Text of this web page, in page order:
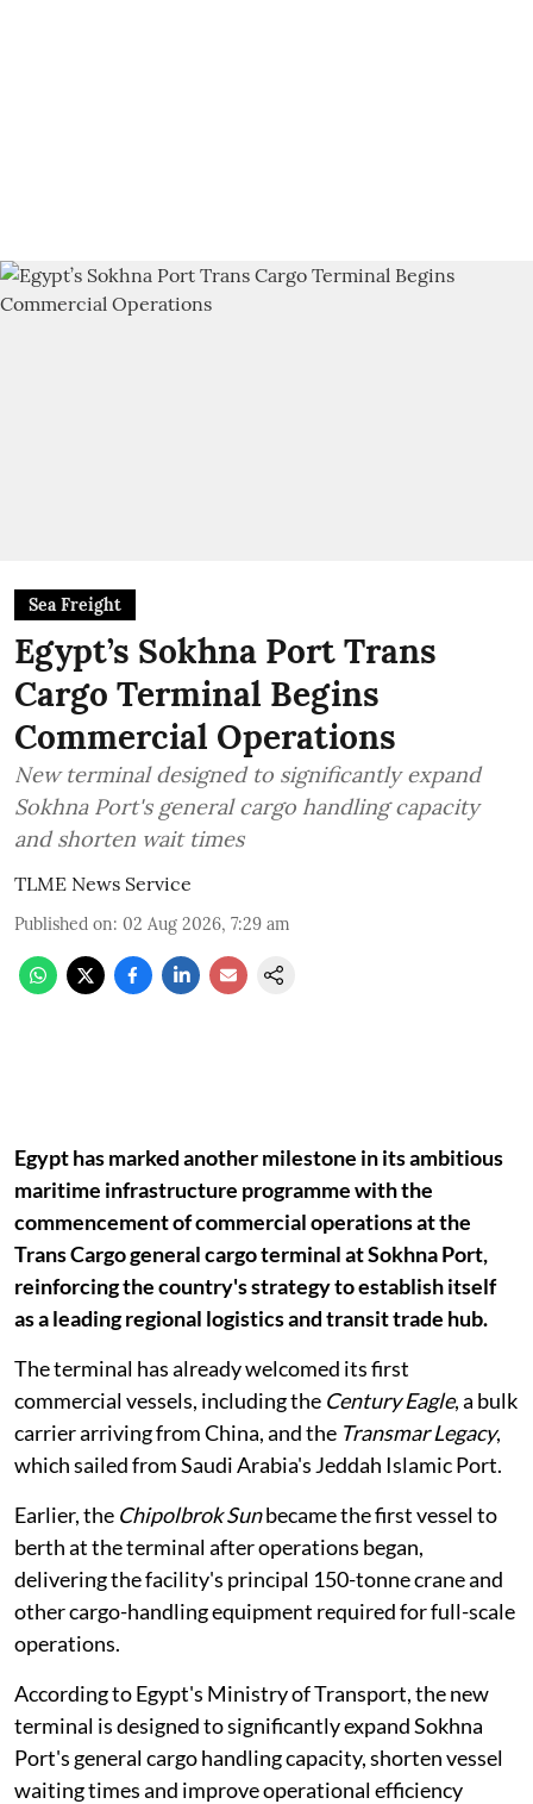
Sea Freight
Egypt’s Sokhna Port Trans
Cargo Terminal Begins
Commercial Operations
New terminal designed to significantly expand
Sokhna Port's general cargo handling capacity
and shorten wait times
TLME News Service
Published on: 02 Aug 2026, 7:29 am
Egypt has marked another milestone in its ambitious
maritime infrastructure programme with the
commencement of commercial operations at the
Trans Cargo general cargo terminal at Sokhna Port,
reinforcing the country's strategy to establish itself
as a leading regional logistics and transit trade hub.
The terminal has already welcomed its first
commercial vessels, including the Century Eagle, a bulk
carrier arriving from China, and the Transmar Legacy,
which sailed from Saudi Arabia's Jeddah Islamic Port.
Earlier, the Chipolbrok Sunbecame the first vessel to
berth at the terminal after operations began,
delivering the facility's principal 150-tonne crane and
other cargo-handling equipment required for full-scale
operations.
According to Egypt's Ministry of Transport, the new
terminal is designed to significantly expand Sokhna
Port's general cargo handling capacity, shorten vessel
waiting times and improve operational efficiency